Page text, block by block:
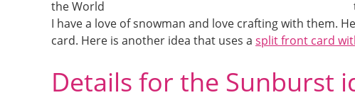
I have a love of snowman and love crafting with them.
card. Here is another idea that uses a split front card
Details for the Sunburst